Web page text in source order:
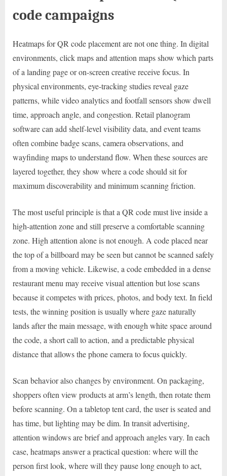
code campaigns
Heatmaps for QR code placement are not one thing. In digital
environments, click maps and attention maps show which parts
of a landing page or on-screen creative receive focus. In
physical environments, eye-tracking studies reveal gaze
patterns, while video analytics and footfall sensors show dwell
time, approach angle, and congestion. Retail planogram
software can add shelf-level visibility data, and event teams
often combine badge scans, camera observations, and
wayfinding maps to understand flow. When these sources are
layered together, they show where a code should sit for
maximum discoverability and minimum scanning friction.
The most useful principle is that a QR code must live inside a
high-attention zone and still preserve a comfortable scanning
zone. High attention alone is not enough. A code placed near
the top of a billboard may be seen but cannot be scanned safely
from a moving vehicle. Likewise, a code embedded in a dense
restaurant menu may receive visual attention but lose scans
because it competes with prices, photos, and body text. In field
tests, the winning position is usually where gaze naturally
lands after the main message, with enough white space around
the code, a short call to action, and a predictable physical
distance that allows the phone camera to focus quickly.
Scan behavior also changes by environment. On packaging,
shoppers often view products at arm’s length, then rotate them
before scanning. On a tabletop tent card, the user is seated and
has time, but lighting may be dim. In transit advertising,
attention windows are brief and approach angles vary. In each
case, heatmaps answer a practical question: where will the
person first look, where will they pause long enough to act,